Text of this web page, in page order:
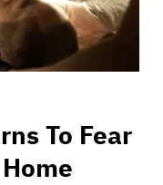
To Fear